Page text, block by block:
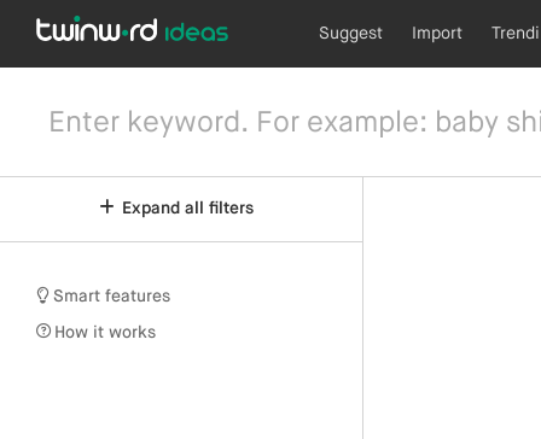
Suggest Import
Expand all filters
Smart features
How it works